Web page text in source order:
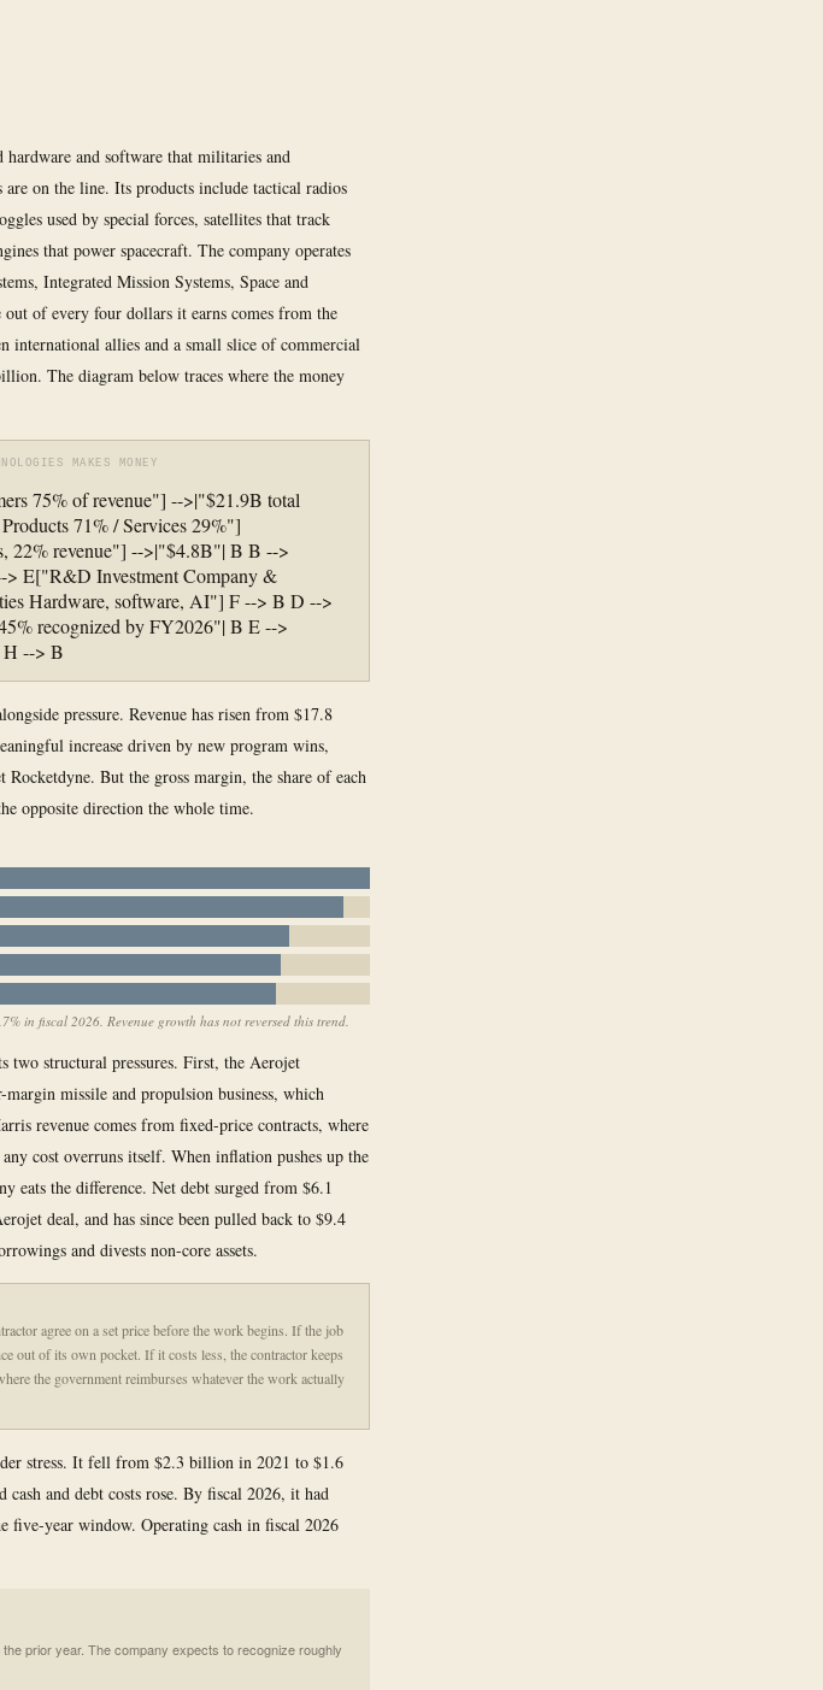
hardware and software that militaries and
are on the line. Its products include tactical radios
used by special forces, satellites that track
that power spacecraft. The company operates
Integrated Mission Systems, Space and
of every four dollars it earns comes from the
international allies and a small slice of commercial
The diagram below traces where the money
MAKES MONEY
75% of revenue"] -->|"$21.9B total
71% / Services 29%"]
22% revenue"] -->|"$4.8B"| B B -->
E["R&D Investment Company &
Hardware, software, AI"] F --> B D -->
recognized by FY2026"| B E -->
H --> B
pressure. Revenue has risen from $17.8
increase driven by new program wins,
But the gross margin, the share of each
opposite direction the whole time.
in fiscal 2026. Revenue growth has not reversed this trend.
two structural pressures. First, the Aerojet
missile and propulsion business, which
revenue comes from fixed-price contracts, where
cost overruns itself. When inflation pushes up the
eats the difference. Net debt surged from $6.1
deal, and has since been pulled back to $9.4
and divests non-core assets.
agree on a set price before the work begins. If the job
out of its own pocket. If it costs less, the contractor keeps
the government reimburses whatever the work actually
stress. It fell from $2.3 billion in 2021 to $1.6
and debt costs rose. By fiscal 2026, it had
five-year window. Operating cash in fiscal 2026
prior year. The company expects to recognize roughly